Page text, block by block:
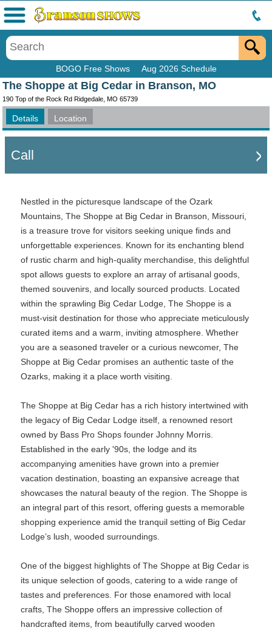
BOGO Free Shows Aug 2026 Schedule
Menu
The Shoppe at Big Cedar in Branson, MO
190 Top of the Rock Rd Ridgedale, MO 65739
Details Location
Call
Nestled in the picturesque landscape of the Ozark
Mountains, The Shoppe at Big Cedar in Branson, Missouri,
is a treasure trove for visitors seeking unique finds and
unforgettable experiences. Known for its enchanting blend
of rustic charm and high-quality merchandise, this delightful
spot allows guests to explore an array of artisanal goods,
themed souvenirs, and locally sourced products. Located
within the sprawling Big Cedar Lodge, The Shoppe is a
must-visit destination for those who appreciate meticulously
curated items and a warm, inviting atmosphere. Whether
you are a seasoned traveler or a curious newcomer, The
Shoppe at Big Cedar promises an authentic taste of the
Ozarks, making it a place worth visiting.
The Shoppe at Big Cedar has a rich history intertwined with
the legacy of Big Cedar Lodge itself, a renowned resort
owned by Bass Pro Shops founder Johnny Morris.
Established in the early '90s, the lodge and its
accompanying amenities have grown into a premier
vacation destination, boasting an expansive acreage that
showcases the natural beauty of the region. The Shoppe is
an integral part of this resort, offering guests a memorable
shopping experience amid the tranquil setting of Big Cedar
Lodge’s lush, wooded surroundings.
One of the biggest highlights of The Shoppe at Big Cedar is
its unique selection of goods, catering to a wide range of
tastes and preferences. For those enamored with local
crafts, The Shoppe offers an impressive collection of
handcrafted items, from beautifully carved wooden